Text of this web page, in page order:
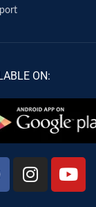
ON: